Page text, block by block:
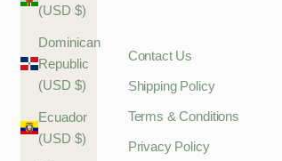
(USD $)
Dominican
Republic
(USD $)
Ecuador
(USD $)
Contact Us
Shipping Policy
Terms & Conditions
Privacy Policy